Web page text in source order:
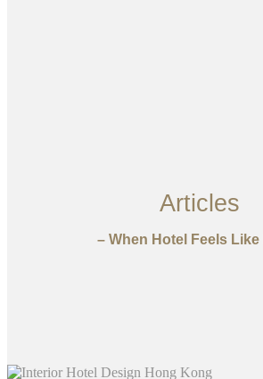
Articles
– When Hotel Feels Like